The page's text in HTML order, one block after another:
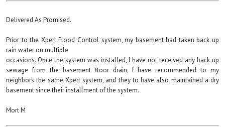
Delivered As Promised.
Prior to the Xpert Flood Control system, my basement had taken back up
rain water on multiple
occasions. Once the system was installed, I have not received any back up
sewage from the basement floor drain, I have recommended to my
neighbors the same Xpert system, and they to have also maintained a dry
basement since their installment of the system.
Mort M